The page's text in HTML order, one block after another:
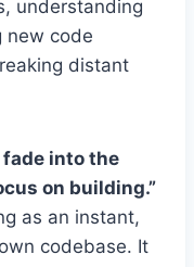
understanding
new code
distant
fade into the
on building.”
as an instant,
codebase. It